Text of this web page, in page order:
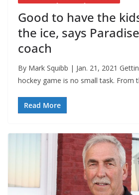
Good to have the
the ice, says
coach
By Mark Squibb | Jan. 21, 2021
hockey game is no small task. From
Read More